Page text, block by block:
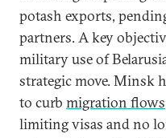
potash exports,
partners. A key
military use of
strategic move. Minsk
to curb migration flows
limiting visas and no